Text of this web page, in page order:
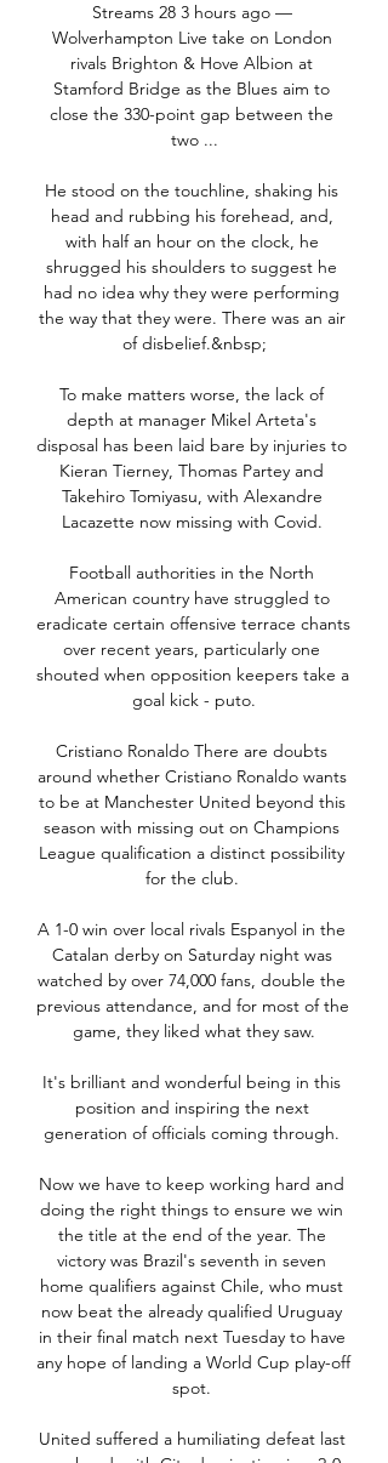
Streams 28 3 hours ago —
Wolverhampton Live take on London
rivals Brighton & Hove Albion at
Stamford Bridge as the Blues aim to
close the 330-point gap between the
two ...
He stood on the touchline, shaking his
head and rubbing his forehead, and,
with half an hour on the clock, he
shrugged his shoulders to suggest he
had no idea why they were performing
the way that they were. There was an air
of disbelief.&nbsp;
To make matters worse, the lack of
depth at manager Mikel Arteta's
disposal has been laid bare by injuries to
Kieran Tierney, Thomas Partey and
Takehiro Tomiyasu, with Alexandre
Lacazette now missing with Covid.
Football authorities in the North
American country have struggled to
eradicate certain offensive terrace chants
over recent years, particularly one
shouted when opposition keepers take a
goal kick - puto.
Cristiano Ronaldo There are doubts
around whether Cristiano Ronaldo wants
to be at Manchester United beyond this
season with missing out on Champions
League qualification a distinct possibility
for the club.
A 1-0 win over local rivals Espanyol in the
Catalan derby on Saturday night was
watched by over 74,000 fans, double the
previous attendance, and for most of the
game, they liked what they saw.
It's brilliant and wonderful being in this
position and inspiring the next
generation of officials coming through.
Now we have to keep working hard and
doing the right things to ensure we win
the title at the end of the year. The
victory was Brazil's seventh in seven
home qualifiers against Chile, who must
now beat the already qualified Uruguay
in their final match next Tuesday to have
any hope of landing a World Cup play-off
spot.
United suffered a humiliating defeat last